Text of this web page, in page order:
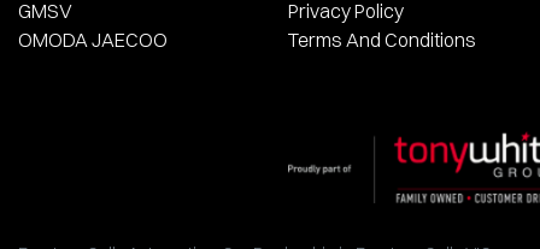
GMSV
OMODA JAECOO
Privacy Policy
Terms And Conditions